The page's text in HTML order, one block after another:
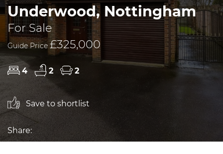
Underwood, Nottingham
For Sale
Guide Price £325,000
4 2 2
Save to shortlist
Share: